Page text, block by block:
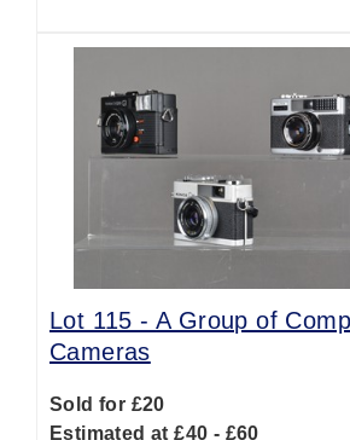
Lot 115 -A Group of
Cameras
Sold for £20
Estimated at £40 - £60